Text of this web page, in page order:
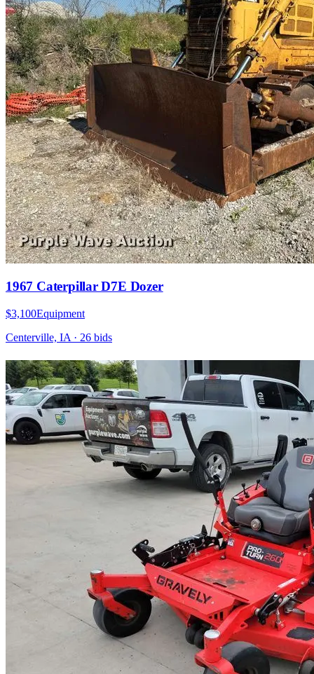
1967 Caterpillar D7E Dozer
$3,100Equipment
Centerville, IA · 26 bids